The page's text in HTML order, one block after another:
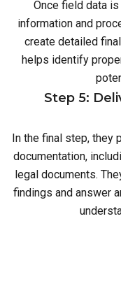
Once field data
information and
create detailed
helps identify
Step 5:
In the final step, they
documentation,
legal documents.
findings and answer